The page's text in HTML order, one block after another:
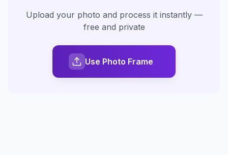
Upload your photo and process it instantly —
free and private
Use Photo Frame